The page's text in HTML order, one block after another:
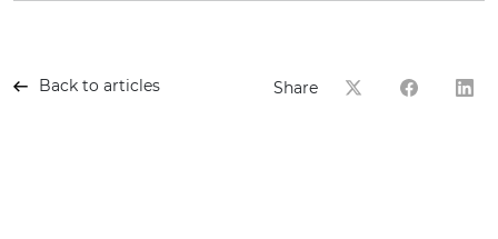
Back to articles Share